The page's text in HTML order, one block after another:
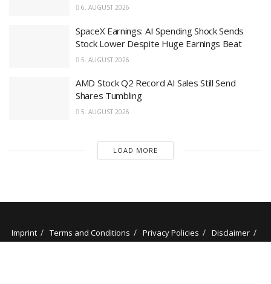
6. AUGUST 2026
SpaceX Earnings: AI Spending Shock Sends
Stock Lower Despite Huge Earnings Beat
5. AUGUST 2026
AMD Stock Q2 Record AI Sales Still Send
Shares Tumbling
5. AUGUST 2026
LOAD MORE
Imprint Terms and Conditions Privacy Policies
Disclaimer